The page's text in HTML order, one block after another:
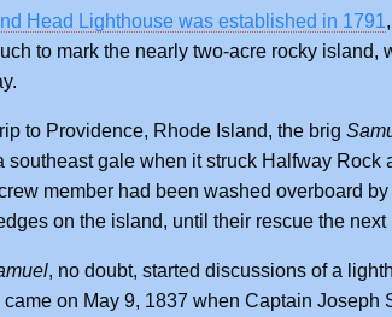
Head Lighthouse was established in 1791
to mark the nearly two-acre rocky
to Providence, Rhode Island, the brig
southeast gale when it struck Halfway
member had been washed overboard
on the island, until their rescue the next
, no doubt, started discussions of a
on May 9, 1837 when Captain